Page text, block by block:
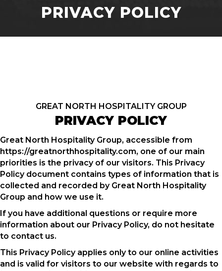
PRIVACY POLICY
GREAT NORTH HOSPITALITY GROUP
PRIVACY POLICY
Great North Hospitality Group, accessible from
https://greatnorthhospitality.com, one of our main
priorities is the privacy of our visitors. This Privacy
Policy document contains types of information that is
collected and recorded by Great North Hospitality
Group and how we use it.
If you have additional questions or require more
information about our Privacy Policy, do not hesitate
to contact us.
This Privacy Policy applies only to our online activities
and is valid for visitors to our website with regards to